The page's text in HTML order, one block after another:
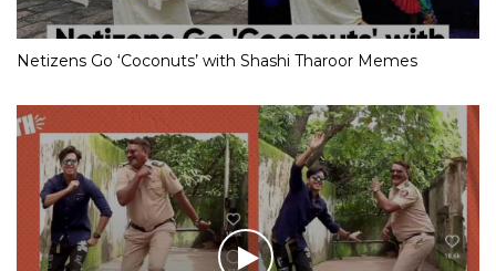
Netizens Go ‘Coconuts’ with Shashi Tharoor Memes